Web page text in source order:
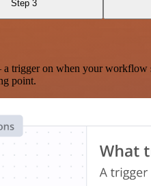
Step 3
on when your workflow
point.